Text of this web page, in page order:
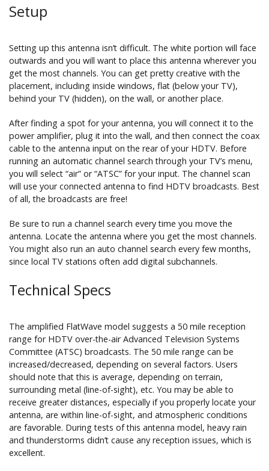
Setup
Setting up this antenna isn’t difficult. The white portion will face
outwards and you will want to place this antenna wherever you
get the most channels. You can get pretty creative with the
placement, including inside windows, flat (below your TV),
behind your TV (hidden), on the wall, or another place.
After finding a spot for your antenna, you will connect it to the
power amplifier, plug it into the wall, and then connect the coax
cable to the antenna input on the rear of your HDTV. Before
running an automatic channel search through your TV’s menu,
you will select “air” or “ATSC” for your input. The channel scan
will use your connected antenna to find HDTV broadcasts. Best
of all, the broadcasts are free!
Be sure to run a channel search every time you move the
antenna. Locate the antenna where you get the most channels.
You might also run an auto channel search every few months,
since local TV stations often add digital subchannels.
Technical Specs
The amplified FlatWave model suggests a 50 mile reception
range for HDTV over-the-air Advanced Television Systems
Committee (ATSC) broadcasts. The 50 mile range can be
increased/decreased, depending on several factors. Users
should note that this is average, depending on terrain,
surrounding metal (line-of-sight), etc. You may be able to
receive greater distances, especially if you properly locate your
antenna, are within line-of-sight, and atmospheric conditions
are favorable. During tests of this antenna model, heavy rain
and thunderstorms didn’t cause any reception issues, which is
excellent.